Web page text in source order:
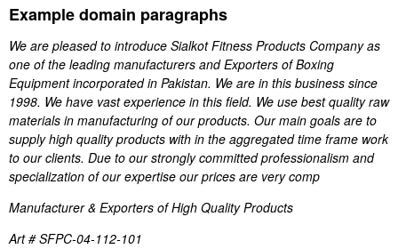
Example domain paragraphs
We are pleased to introduce Sialkot Fitness Products Company as
one of the leading manufacturers and Exporters of Boxing
Equipment incorporated in Pakistan. We are in this business since
1998. We have vast experience in this field. We use best quality raw
materials in manufacturing of our products. Our main goals are to
supply high quality products with in the aggregated time frame work
to our clients. Due to our strongly committed professionalism and
specialization of our expertise our prices are very comp
Manufacturer & Exporters of High Quality Products
Art # SFPC-04-112-101